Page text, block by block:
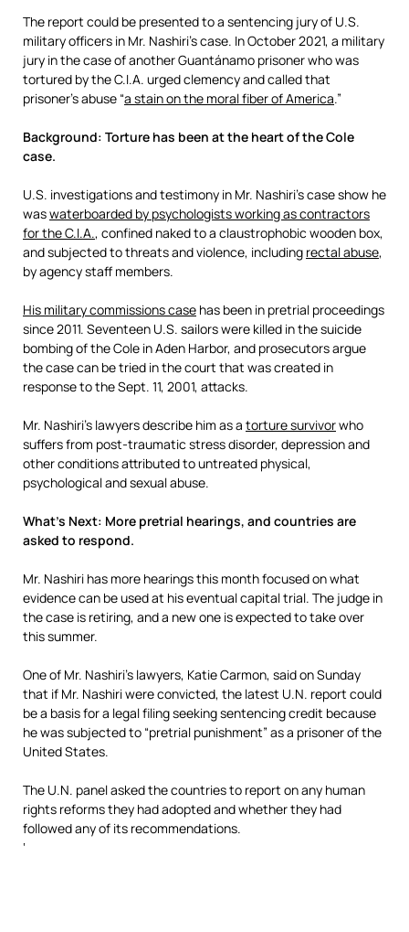
The report could be presented to a sentencing jury of U.S.
military officers in Mr. Nashiri’s case. In October 2021, a military
jury in the case of another Guantánamo prisoner who was
tortured by the C.I.A. urged clemency and called that
prisoner’s abuse “a stain on the moral fiber of America.”
Background: Torture has been at the heart of the Cole
case.
U.S. investigations and testimony in Mr. Nashiri’s case show he
waswaterboarded by psychologists working as contractors
for the C.I.A., confined naked to a claustrophobic wooden box,
and subjected to threats and violence, including rectal abuse,
by agency staff members.
His military commissions case has been in pretrial proceedings
since 2011. Seventeen U.S. sailors were killed in the suicide
bombing of the Cole in Aden Harbor, and prosecutors argue
the case can be tried in the court that was created in
response to the Sept. 11, 2001, attacks.
Mr. Nashiri’s lawyers describe him as a torture survivorwho
suffers from post-traumatic stress disorder, depression and
other conditions attributed to untreated physical,
psychological and sexual abuse.
What’s Next: More pretrial hearings, and countries are
asked to respond.
Mr. Nashiri has more hearings this month focused on what
evidence can be used at his eventual capital trial. The judge in
the case is retiring, and a new one is expected to take over
this summer.
One of Mr. Nashiri’s lawyers, Katie Carmon, said on Sunday
that if Mr. Nashiri were convicted, the latest U.N. report could
be a basis for a legal filing seeking sentencing credit because
he was subjected to “pretrial punishment” as a prisoner of the
United States.
The U.N. panel asked the countries to report on any human
rights reforms they had adopted and whether they had
followed any of its recommendations.
‘